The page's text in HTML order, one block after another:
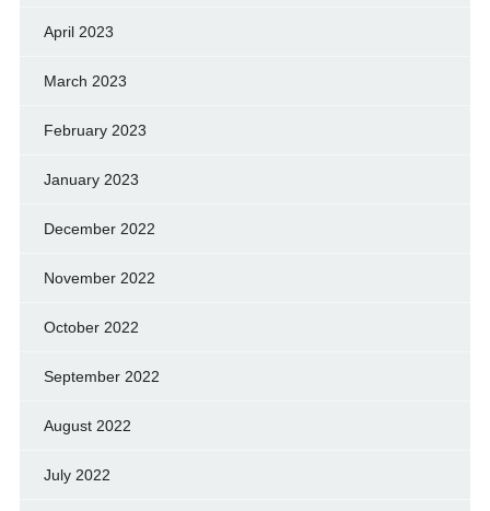
April 2023
March 2023
February 2023
January 2023
December 2022
November 2022
October 2022
September 2022
August 2022
July 2022